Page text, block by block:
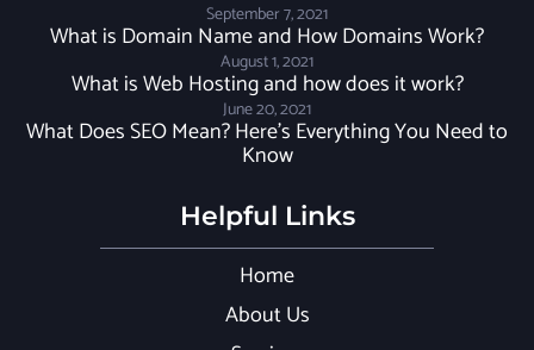
September 7, 2021
What is Domain Name and How Domains Work?
August 1, 2021
What is Web Hosting and how does it work?
June 20, 2021
What Does SEO Mean? Here’s Everything You Need to
Know
Helpful Links
Home
About Us